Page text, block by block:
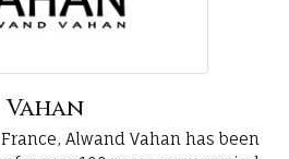
Vahan
Alwand Vahan has been